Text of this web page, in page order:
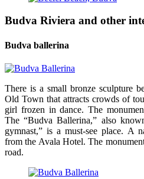
Budva Riviera and other
Budva ballerina
There is a small bronze sculpture
Old Town that attracts crowds of
girl frozen in dance. The
The “Budva Ballerina,” also
gymnast,” is a must-see place. A
from the Avala Hotel. The
road.